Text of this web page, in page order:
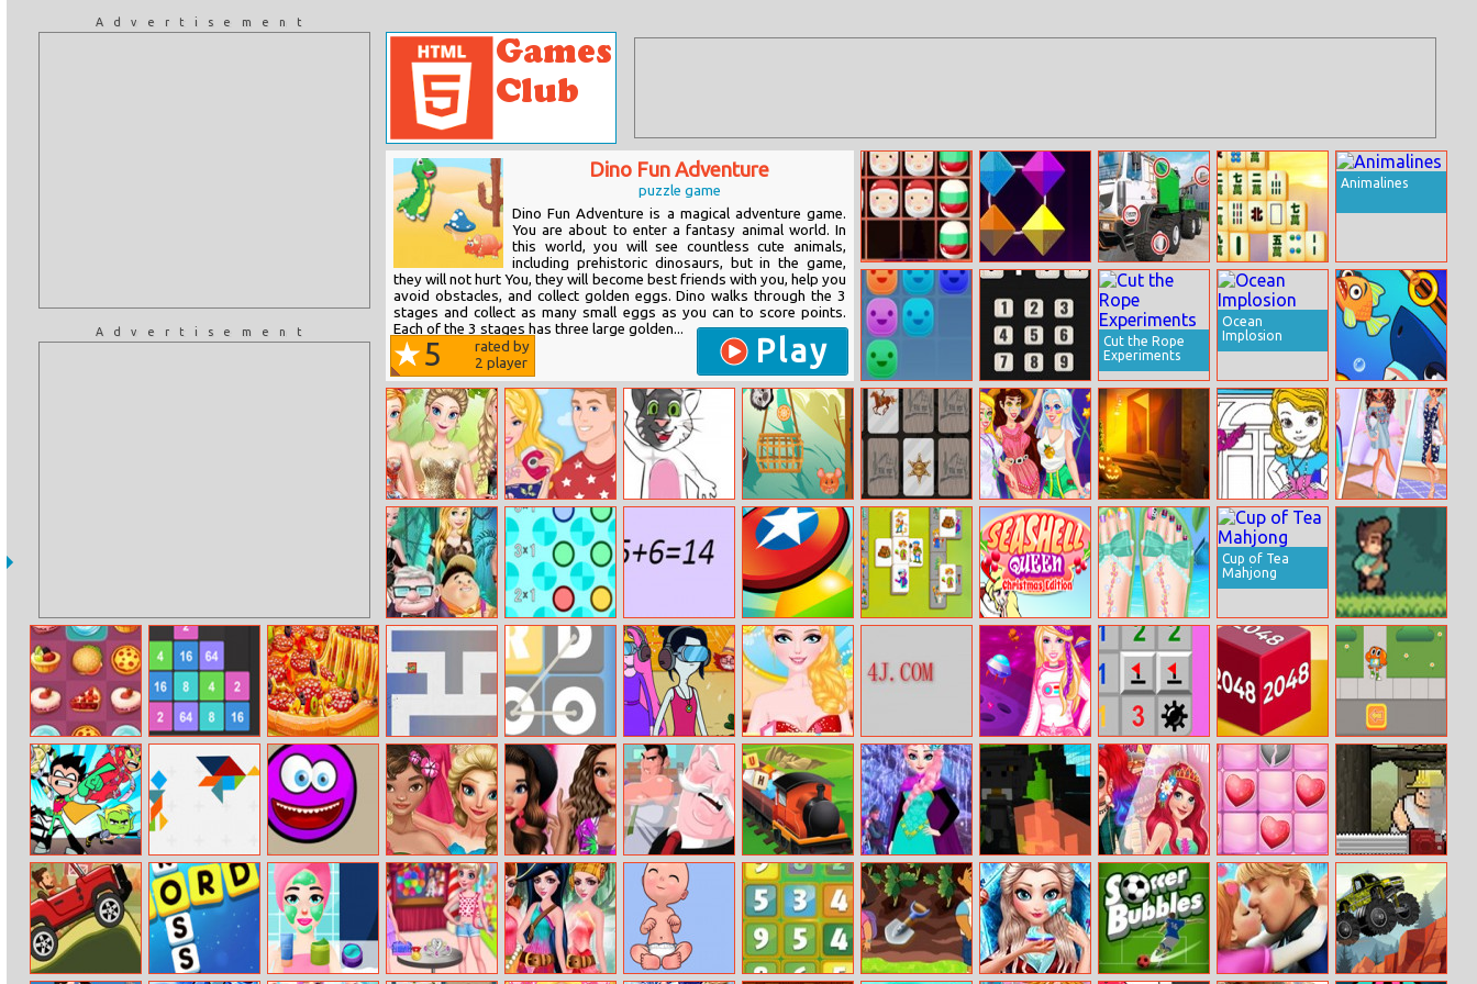
Advertisement
Advertisement
Dino Fun Adventure
puzzle game
Dino Fun Adventure is a magical adventure game.
You are about to enter a fantasy animal world. In
this world, you will see countless cute animals,
including prehistoric dinosaurs, but in the game,
they will not hurt You, they will become best friends with you, help you
avoid obstacles, and collect golden eggs. Dino walks through the 3
stages and collect as many small eggs as you can to score points.
Each of the 3 stages has three large golden...
5
rated by
2 player Play
1010 Christmas Color Clash
Russian Trucks
Differences
Four Seasons
Mahjong
Animalines
Stack Three Math Nerd
Cut the Rope
Experiments
Ocean
Implosion
Fish Rescue! Pin
Pull
Princess Spring
Model
Challenge
Barbie And Ken
Spring City
Break
Slings To The
Basket
Wild Wild West
Memory
Music Festival
Party
Halloween Slide
Puzzle 2
Princess
Coloring Book 3
Princess Social
Butterfly
Princess Travel
House
Spin And Match Learn Math
Frisbee Forever
2
Seashell Queen:
Christmas
Edition
Beautiful
Toenail Salon
Cup of Tea
Mahjong
Jungle Treasure
Sweet Connect
Number
Baking Pizza Blocktanks.io Omg Word Pop Angry Betty
My Fairy
Wedding
Roam Maze
Princess
Astronaut
Minesweeper
Mania
Chain Cube:
2048
Watterson
Express
Teen Titans Go:
Slash of Justice
Trz Tangram
Crush The
Smiles
Moana Fashion
Day
Moana Summer
Fashion Show
The Office Guy Letter Train
Elsa Winter
Fashion
Handheld Havoc
Battle
Paparazzi Diva:
Ariel
Nonograms
Valentines Day
Chainsaw Chuck